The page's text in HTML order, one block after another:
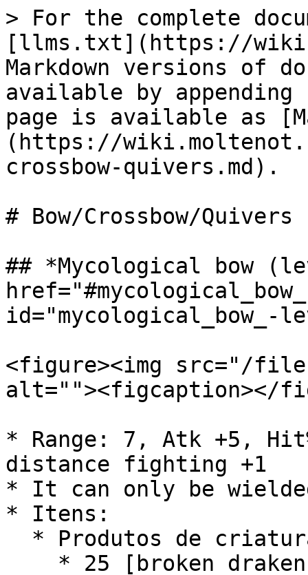
> For the complete
[llms.txt](https://
Markdown versions of
available by
page is available as
(https://
crossbow-quivers.md).
# Bow/Crossbow/Quivers
## *Mycological bow
id="mycological_bow_-
<figure><img src="/files/
alt=""><figcaption></
* Range: 7, Atk +5,
distance fighting +1
* It can only be
* Itens: